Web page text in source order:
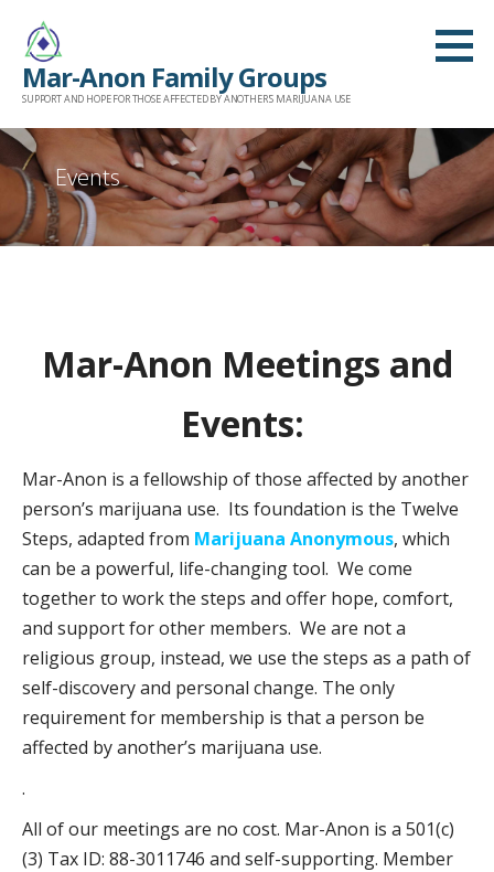
content
Mar-Anon Family Groups
SUPPORT AND HOPE FOR THOSE AFFECTED BY ANOTHER'S MARIJUANA USE
Events
Mar-Anon Meetings and
Events:
Mar-Anon is a fellowship of those affected by another
person’s marijuana use. Its foundation is the Twelve
Steps, adapted from Marijuana Anonymous, which
can be a powerful, life-changing tool. We come
together to work the steps and offer hope, comfort,
and support for other members. We are not a
religious group, instead, we use the steps as a path of
self-discovery and personal change. The only
requirement for membership is that a person be
affected by another’s marijuana use.
.
All of our meetings are no cost. Mar-Anon is a 501(c)
(3) Tax ID: 88-3011746 and self-supporting. Member